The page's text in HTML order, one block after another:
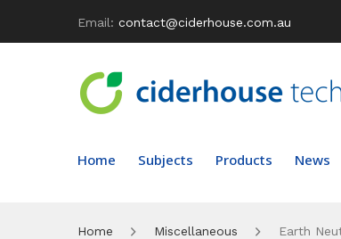
Email: contact@ciderhouse.com.au
Home Subjects Products News
Home Miscellaneous Earth